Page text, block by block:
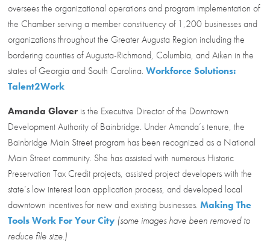
oversees the organizational operations and program implementation of
the Chamber serving a member constituency of 1,200 businesses and
organizations throughout the Greater Augusta Region including the
bordering counties of Augusta-Richmond, Columbia, and Aiken in the
states of Georgia and South Carolina.Workforce Solutions:
Talent2Work
Amanda Glover is the Executive Director of the Downtown
Development Authority of Bainbridge. Under Amanda’s tenure, the
Bainbridge Main Street program has been recognized as a National
Main Street community. She has assisted with numerous Historic
Preservation Tax Credit projects, assisted project developers with the
state’s low interest loan application process, and developed local
downtown incentives for new and existing businesses.Making The
Tools Work For Your City (some images have been removed to
reduce file size.)